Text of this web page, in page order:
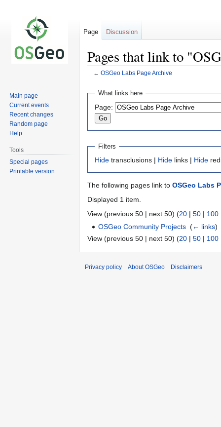
Pages that link to
← OSGeo Labs Page Archive
Jump
navigation
Jump
search
What links here
Page:
Filters
Hide transclusions | Hide links | Hide
The following pages link to OSGeo Labs
Displayed 1 item.
View (previous 50 | next 50) (20 | 50 | 100
OSGeo Community Projects ‎(← links)
View (previous 50 | next 50) (20 | 50 | 100
Page Discussion
Main page
Current events
Recent changes
Random page
Help
Tools
Special pages
Printable version
Privacy policy About OSGeo Disclaimers